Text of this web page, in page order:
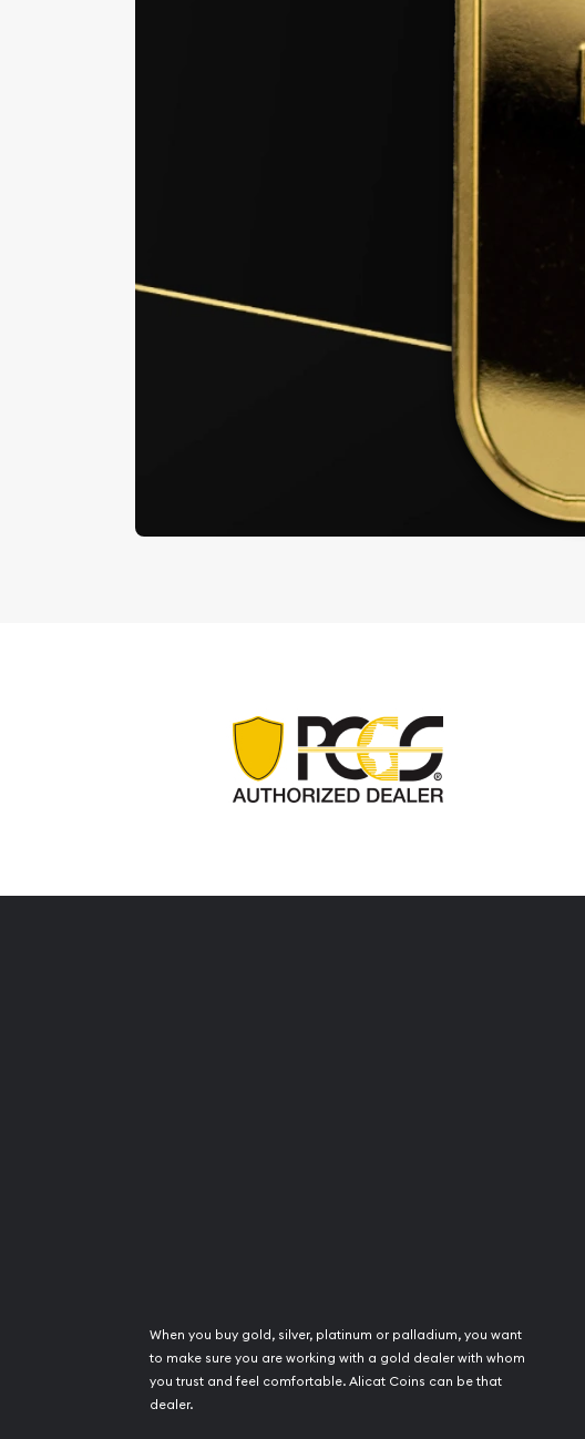
When you buy gold, silver, platinum or palladium, you want
to make sure you are working with a gold dealer with whom
you trust and feel comfortable. Alicat Coins can be that
dealer.